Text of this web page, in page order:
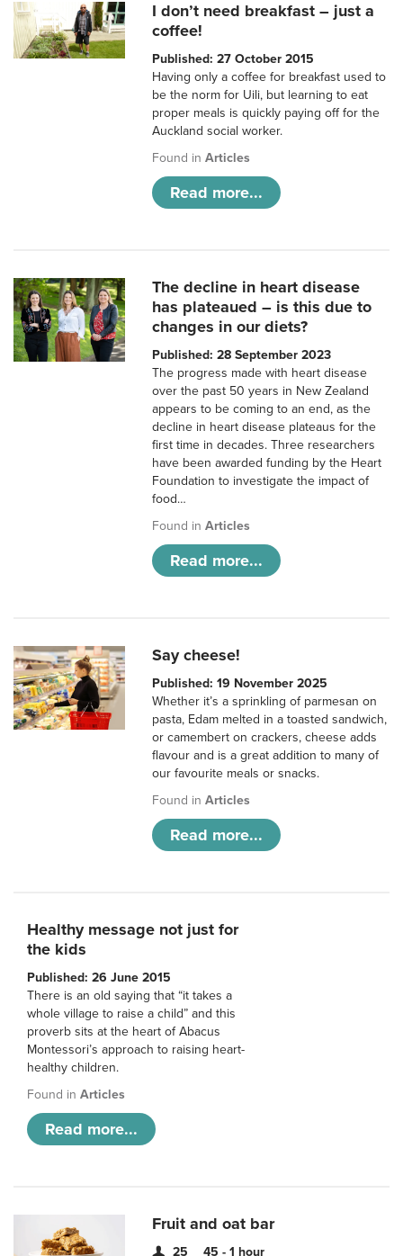
I don’t need breakfast – just a
coffee!
Published: 27 October 2015
Having only a coffee for breakfast used to
be the norm for Uili, but learning to eat
proper meals is quickly paying off for the
Auckland social worker.
Found inArticles
Read more...
The decline in heart disease
has plateaued – is this due to
changes in our diets?
Published: 28 September 2023
The progress made with heart disease
over the past 50 years in New Zealand
appears to be coming to an end, as the
decline in heart disease plateaus for the
first time in decades. Three researchers
have been awarded funding by the Heart
Foundation to investigate the impact of
food…
Found inArticles
Read more...
Say cheese!
Published: 19 November 2025
Whether it’s a sprinkling of parmesan on
pasta, Edam melted in a toasted sandwich,
or camembert on crackers, cheese adds
flavour and is a great addition to many of
our favourite meals or snacks.
Found inArticles
Read more...
Healthy message not just for
the kids
Published: 26 June 2015
There is an old saying that “it takes a
whole village to raise a child” and this
proverb sits at the heart of Abacus
Montessori’s approach to raising heart-
healthy children.
Found in Articles
Read more...
Fruit and oat bar
25 45 - 1 hour